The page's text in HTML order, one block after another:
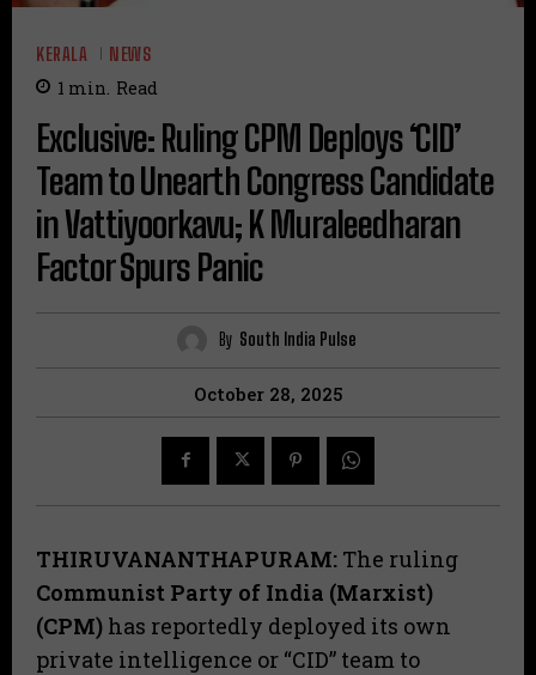
KERALA NEWS
1 min. Read
Exclusive: Ruling CPM Deploys ‘CID’
Team to Unearth Congress Candidate
in Vattiyoorkavu; K Muraleedharan
Factor Spurs Panic
By South India Pulse
October 28, 2025
THIRUVANANTHAPURAM: The ruling
Communist Party of India (Marxist)
(CPM) has reportedly deployed its own
private intelligence or “CID” team to